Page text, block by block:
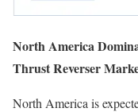
North America
Thrust Reverser
North America is